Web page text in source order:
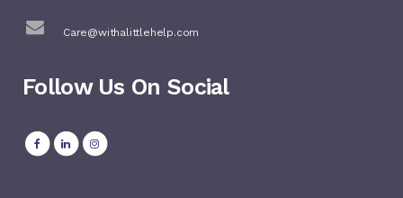
Care@withalittlehelp.com
Follow Us On Social